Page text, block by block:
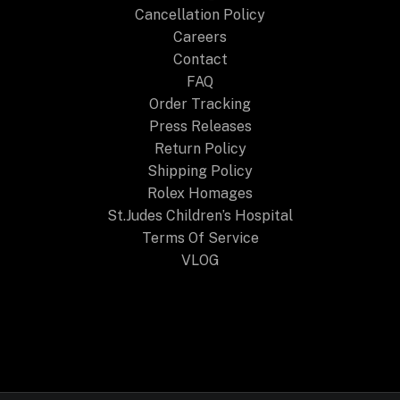
Cancellation Policy
Careers
Contact
FAQ
Order Tracking
Press Releases
Return Policy
Shipping Policy
Rolex Homages
St.Judes Children’s Hospital
Terms Of Service
VLOG